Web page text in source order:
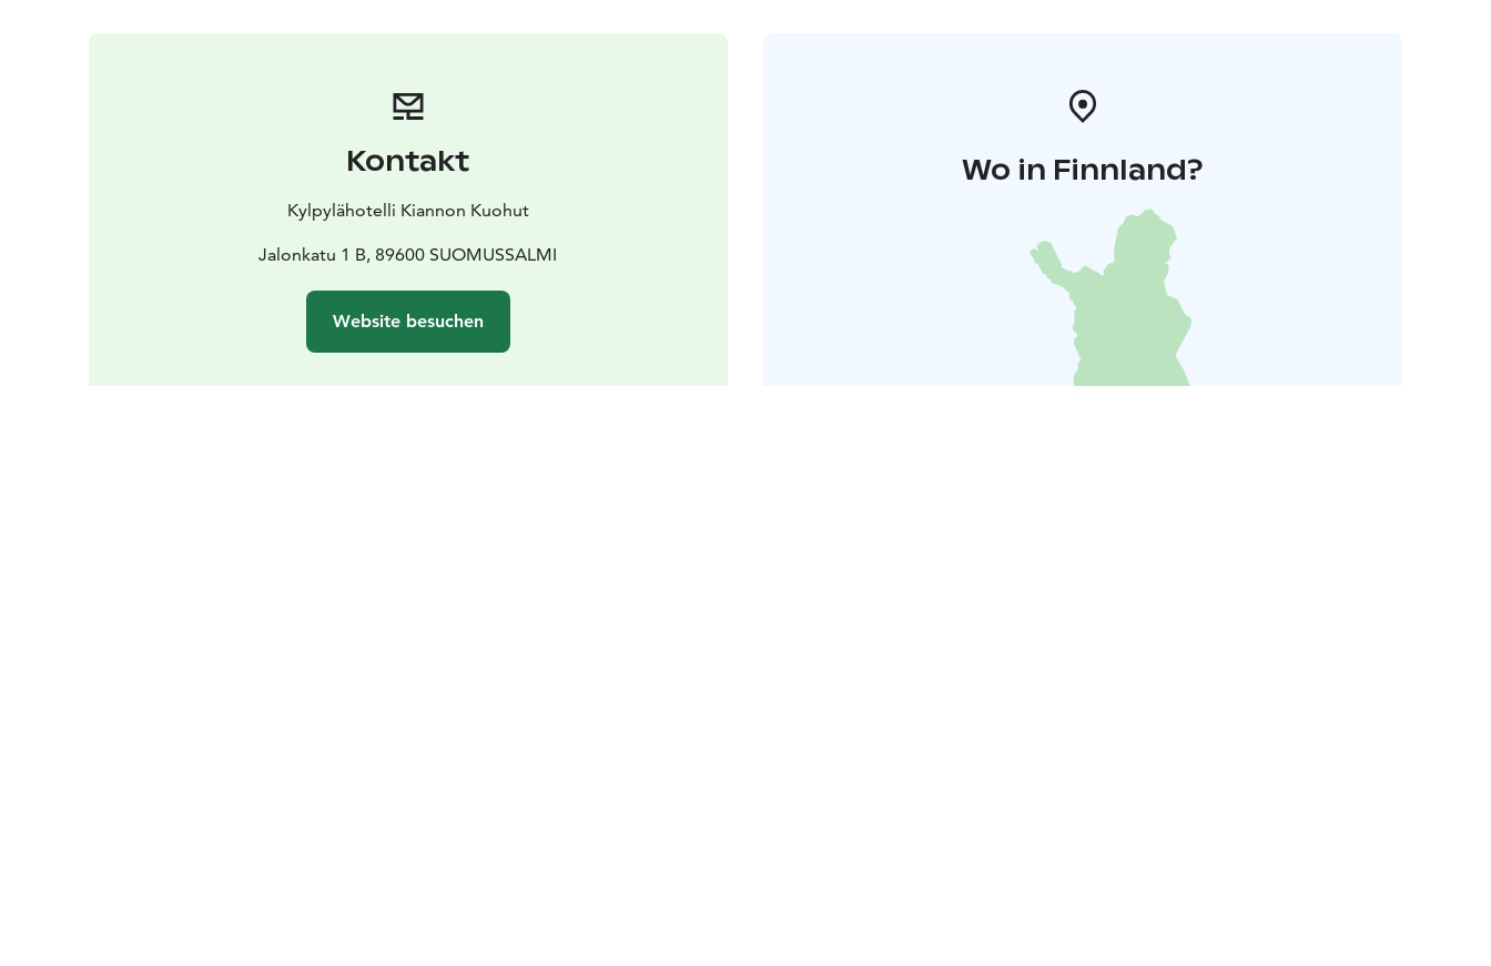
Kontakt
Kylpylähotelli Kiannon Kuohut
Jalonkatu 1 B, 89600 SUOMUSSALMI
Website besuchen
Wo in Finnland?